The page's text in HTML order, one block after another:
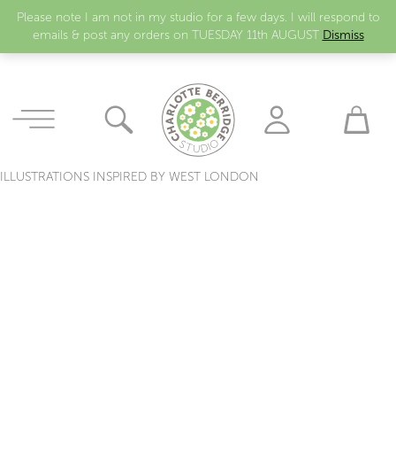
Please note I am not in my studio for a few days. I will respond to
emails & post any orders on TUESDAY 11th AUGUST Dismiss
ILLUSTRATIONS INSPIRED BY WEST LONDON